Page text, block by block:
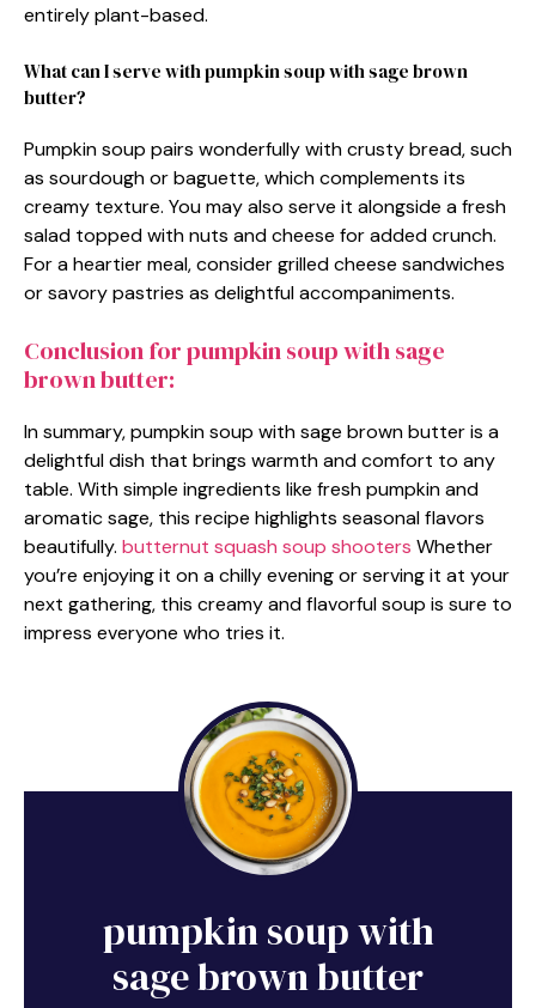
entirely plant-based.
What can I serve with pumpkin soup with sage brown
butter?
Pumpkin soup pairs wonderfully with crusty bread, such
as sourdough or baguette, which complements its
creamy texture. You may also serve it alongside a fresh
salad topped with nuts and cheese for added crunch.
For a heartier meal, consider grilled cheese sandwiches
or savory pastries as delightful accompaniments.
Conclusion for pumpkin soup with sage
brown butter:
In summary, pumpkin soup with sage brown butter is a
delightful dish that brings warmth and comfort to any
table. With simple ingredients like fresh pumpkin and
aromatic sage, this recipe highlights seasonal flavors
beautifully. butternut squash soup shooters Whether
you’re enjoying it on a chilly evening or serving it at your
next gathering, this creamy and flavorful soup is sure to
impress everyone who tries it.
pumpkin soup with
sage brown butter